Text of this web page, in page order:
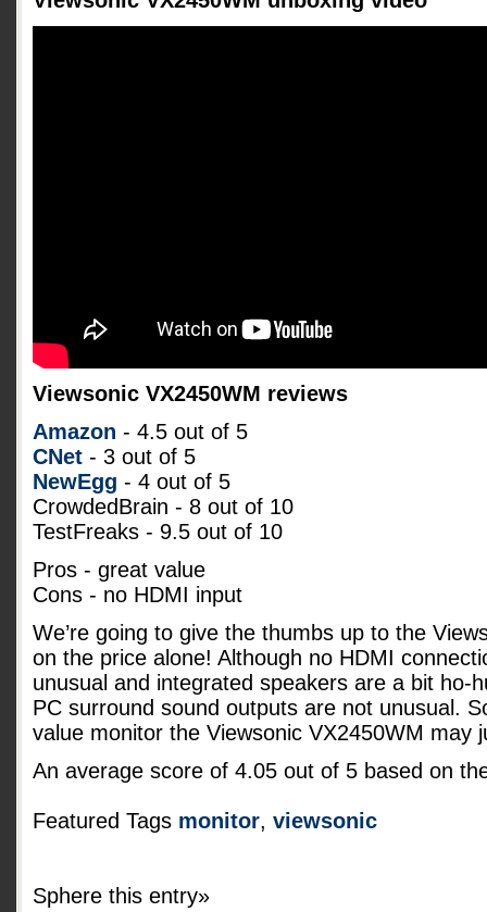
Viewsonic VX2450WM reviews
Amazon - 4.5 out of 5
CNet - 3 out of 5
NewEgg - 4 out of 5
CrowdedBrain - 8 out of 10
TestFreaks - 9.5 out of 10
Pros - great value
Cons - no HDMI input
We’re going to give the thumbs up to the
on the price alone! Although no HDMI
unusual and integrated speakers are a bit ho-
PC surround sound outputs are not unusual.
value monitor the Viewsonic VX2450WM may
An average score of 4.05 out of 5 based on
Featured Tags monitor, viewsonic
Sphere this entry»